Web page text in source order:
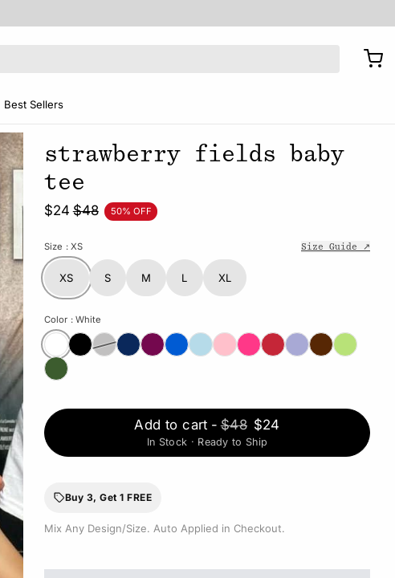
Best Sellers
strawberry fields baby
tee
$24 $48 50% OFF
Size : XS Size Guide ↗
XS S M L XL
Color : White
Add to cart - $48 $24
In Stock · Ready to Ship
Buy 3, Get 1 FREE
Mix Any Design/Size. Auto Applied in Checkout.